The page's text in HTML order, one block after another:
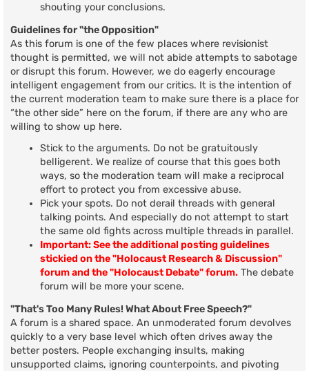
shouting your conclusions.
Guidelines for "the Opposition"
As this forum is one of the few places where revisionist
thought is permitted, we will not abide attempts to sabotage
or disrupt this forum. However, we do eagerly encourage
intelligent engagement from our critics. It is the intention of
the current moderation team to make sure there is a place for
“the other side” here on the forum, if there are any who are
willing to show up here.
Stick to the arguments. Do not be gratuitously
belligerent. We realize of course that this goes both
ways, so the moderation team will make a reciprocal
effort to protect you from excessive abuse.
Pick your spots. Do not derail threads with general
talking points. And especially do not attempt to start
the same old fights across multiple threads in parallel.
Important: See the additional posting guidelines
stickied on the "Holocaust Research & Discussion"
forum and the "Holocaust Debate" forum. The debate
forum will be more your scene.
"That's Too Many Rules! What About Free Speech?"
A forum is a shared space. An unmoderated forum devolves
quickly to a very base level which often drives away the
better posters. People exchanging insults, making
unsupported claims, ignoring counterpoints, and pivoting